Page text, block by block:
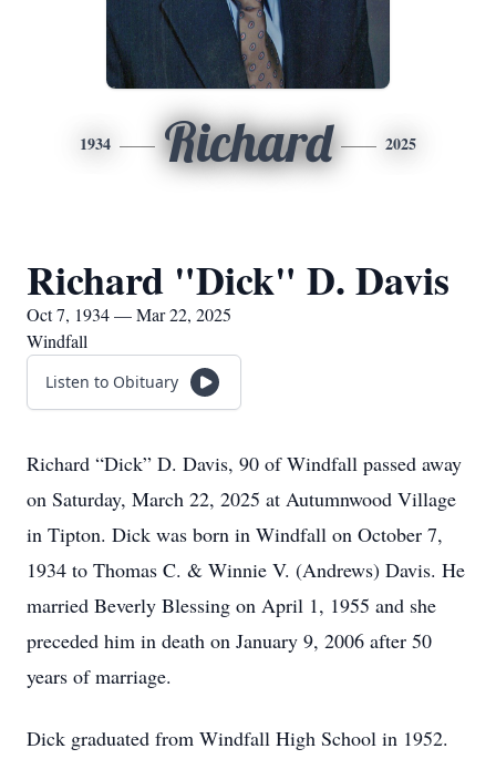
1934 Richard 2025
Richard "Dick" D. Davis
Oct 7, 1934 — Mar 22, 2025
Windfall
Listen to Obituary
Richard “Dick” D. Davis, 90 of Windfall passed away
on Saturday, March 22, 2025 at Autumnwood Village
in Tipton. Dick was born in Windfall on October 7,
1934 to Thomas C. & Winnie V. (Andrews) Davis. He
married Beverly Blessing on April 1, 1955 and she
preceded him in death on January 9, 2006 after 50
years of marriage.
Dick graduated from Windfall High School in 1952.